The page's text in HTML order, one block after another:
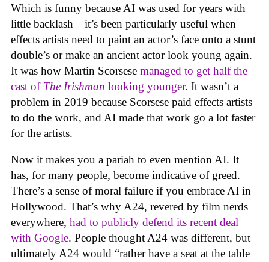
Which is funny because AI was used for years with
little backlash—it’s been particularly useful when
effects artists need to paint an actor’s face onto a stunt
double’s or make an ancient actor look young again.
It was how Martin Scorsese managed to get half the
cast of The Irishman looking younger. It wasn’t a
problem in 2019 because Scorsese paid effects artists
to do the work, and AI made that work go a lot faster
for the artists.
Now it makes you a pariah to even mention AI. It
has, for many people, become indicative of greed.
There’s a sense of moral failure if you embrace AI in
Hollywood. That’s why A24, revered by film nerds
everywhere, had to publicly defend its recent deal
with Google. People thought A24 was different, but
ultimately A24 would “rather have a seat at the table